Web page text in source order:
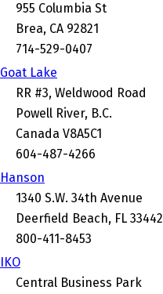
955 Columbia St
Brea, CA 92821
714-529-0407
Goat Lake
RR #3, Weldwood Road
Powell River, B.C.
Canada V8A5C1
604-487-4266
Hanson
1340 S.W. 34th Avenue
Deerfield Beach, FL 33442
800-411-8453
IKO
Central Business Park